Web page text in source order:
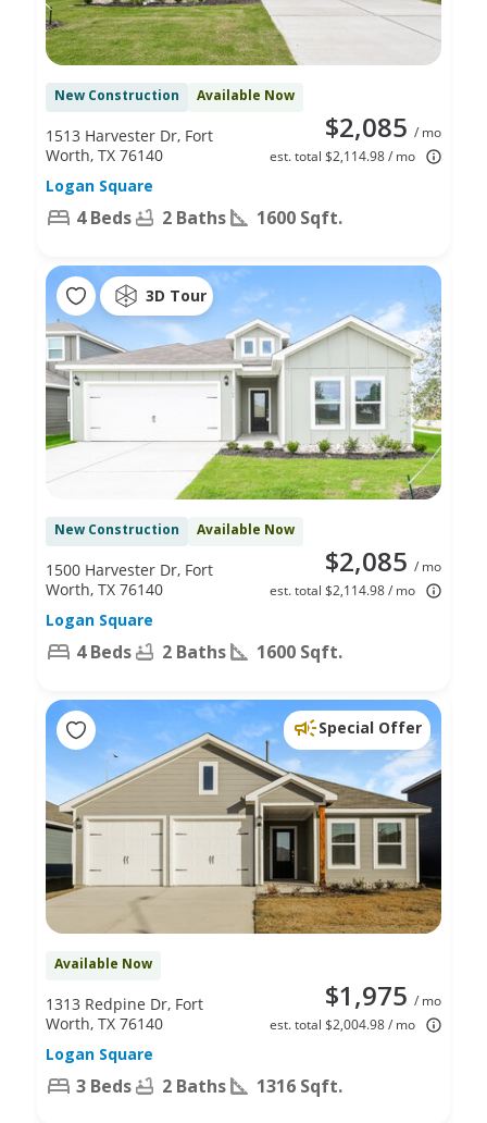
New Construction Available Now
$2,085 / mo
est. total $2,114.98 / mo
1513 Harvester Dr, Fort
Worth, TX 76140
Logan Square
4 Beds 2 Baths 1600 Sqft.
3D Tour
New Construction Available Now
$2,085 / mo
est. total $2,114.98 / mo
1500 Harvester Dr, Fort
Worth, TX 76140
Logan Square
4 Beds 2 Baths 1600 Sqft.
Special Offer
Available Now
$1,975 / mo
est. total $2,004.98 / mo
1313 Redpine Dr, Fort
Worth, TX 76140
Logan Square
3 Beds 2 Baths 1316 Sqft.